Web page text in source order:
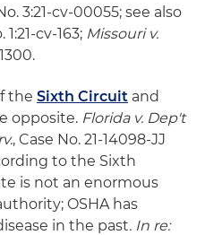
3:21-cv-00055; see also
1:21-cv-163; Missouri v.
the Sixth Circuit and
opposite. Florida v. Dep't
, Case No. 21-14098-JJ
to the Sixth
is not an enormous
OSHA has
in the past. In re: